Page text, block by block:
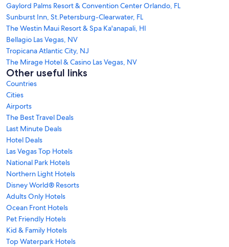
Gaylord Palms Resort & Convention Center Orlando, FL
Sunburst Inn, St.Petersburg-Clearwater, FL
The Westin Maui Resort & Spa Ka'anapali, HI
Bellagio Las Vegas, NV
Tropicana Atlantic City, NJ
The Mirage Hotel & Casino Las Vegas, NV
Other useful links
Countries
Cities
Airports
The Best Travel Deals
Last Minute Deals
Hotel Deals
Las Vegas Top Hotels
National Park Hotels
Northern Light Hotels
Disney World® Resorts
Adults Only Hotels
Ocean Front Hotels
Pet Friendly Hotels
Kid & Family Hotels
Top Waterpark Hotels